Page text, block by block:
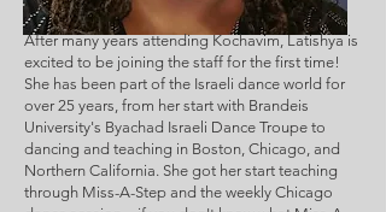
After many years attending Kochavim, Latishya is
excited to be joining the staff for the first time!
She has been part of the Israeli dance world for
over 25 years, from her start with Brandeis
University's Byachad Israeli Dance Troupe to
dancing and teaching in Boston, Chicago, and
Northern California. She got her start teaching
through Miss-A-Step and the weekly Chicago